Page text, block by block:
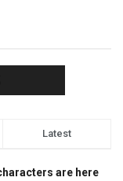
Latest
are here